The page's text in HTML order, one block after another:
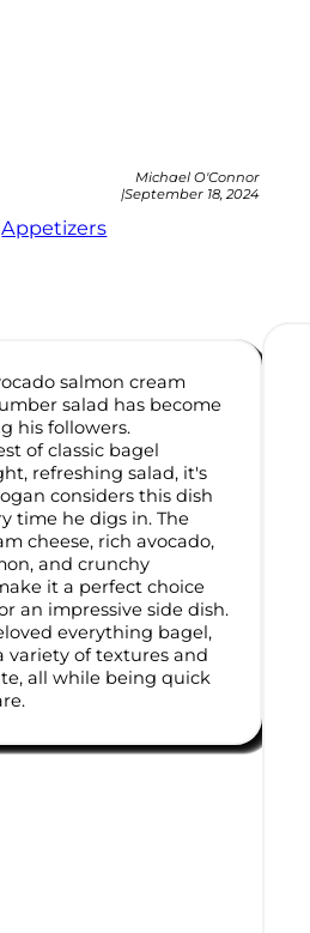
Michael O'Connor
|September 18, 2024
Appetizers
salmon cream
salad has become
his followers.
of classic bagel
refreshing salad, it's
considers this dish
time he digs in. The
cheese, rich avocado,
and crunchy
it a perfect choice
an impressive side dish.
everything bagel,
variety of textures and
all while being quick